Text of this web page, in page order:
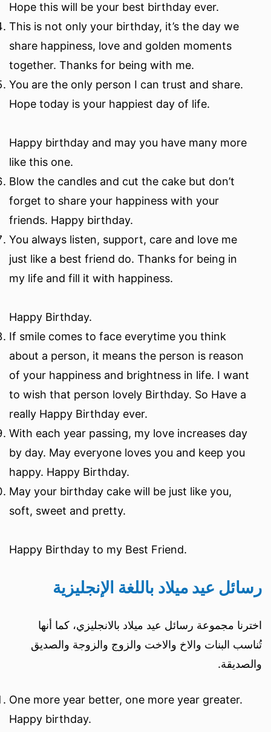
Hope this will be your best birthday ever.
This is not only your birthday, it’s the day we
share happiness, love and golden moments
together. Thanks for being with me.
You are the only person I can trust and share.
Hope today is your happiest day of life.
Happy birthday and may you have many more
like this one.
Blow the candles and cut the cake but don’t
forget to share your happiness with your
friends. Happy birthday.
You always listen, support, care and love me
just like a best friend do. Thanks for being in
my life and fill it with happiness.
Happy Birthday.
If smile comes to face everytime you think
about a person, it means the person is reason
of your happiness and brightness in life. I want
to wish that person lovely Birthday. So Have a
really Happy Birthday ever.
With each year passing, my love increases day
by day. May everyone loves you and keep you
happy. Happy Birthday.
May your birthday cake will be just like you,
soft, sweet and pretty.
Happy Birthday to my Best Friend.
رسائل عيد ميلاد باللغة الإنجليزية
اخترنا مجموعة رسائل عيد ميلاد بالانجليزي، كما أنها
تُناسب البنات والاخ والاخت والزوج والزوجة والصديق
والصديقة.
One more year better, one more year greater.
Happy birthday.